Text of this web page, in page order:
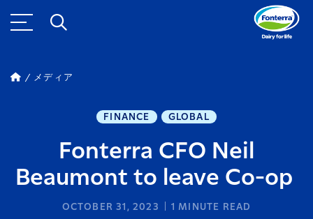
メディア
FINANCE GLOBAL
Fonterra CFO Neil
Beaumont to leave Co-op
OCTOBER 31, 2023 1 MINUTE READ